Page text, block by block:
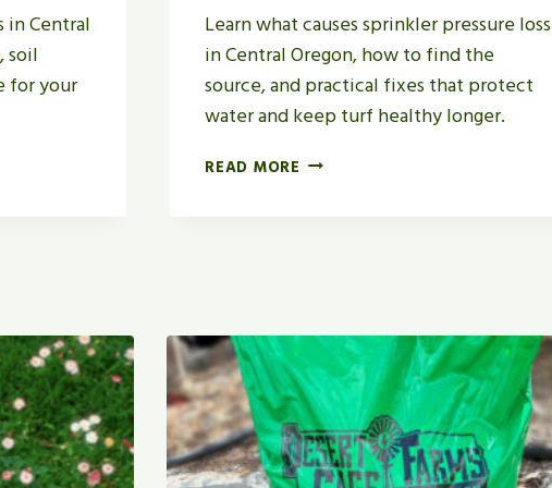
in Central
soil
for your
Learn what causes sprinkler pressure loss
in Central Oregon, how to find the
source, and practical fixes that protect
water and keep turf healthy longer.
READ MORE W
S
S
S
P
R